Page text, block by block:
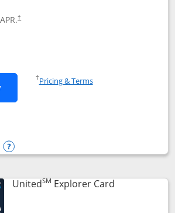
†
Opens Slate Edge application in new
slate edge (Registered
†Pricing & TermsOpens in a new window
Edge
Opens compare popup dialog
UnitedSM Explorer CardLinks to